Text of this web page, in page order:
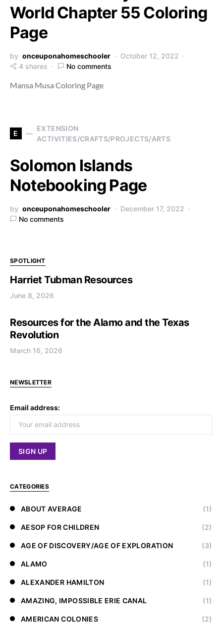
World Chapter 55 Coloring
Page
by onceuponahomeschooler
October 12, 2022
4 shares
No comments
Mansa Musa Coloring Page
E
EXTENSION
ACTIVITIES/CRAFTS/PROJECTS/ARTS
Solomon Islands
Notebooking Page
by onceuponahomeschooler
December 17, 2022
No comments
SPOTLIGHT
Harriet Tubman Resources
June 8, 2026
Resources for the Alamo and the Texas
Revolution
March 16, 2026
NEWSLETTER
Email address:
CATEGORIES
ABOUT AVERAGE (1)
AESOP FOR CHILDREN (2)
AGE OF DISCOVERY/AGE OF EXPLORATION (3)
ALAMO (1)
ALEXANDER HAMILTON (1)
AMAZING, IMPOSSIBLE ERIE CANAL (1)
AMERICAN COLONIES (2)